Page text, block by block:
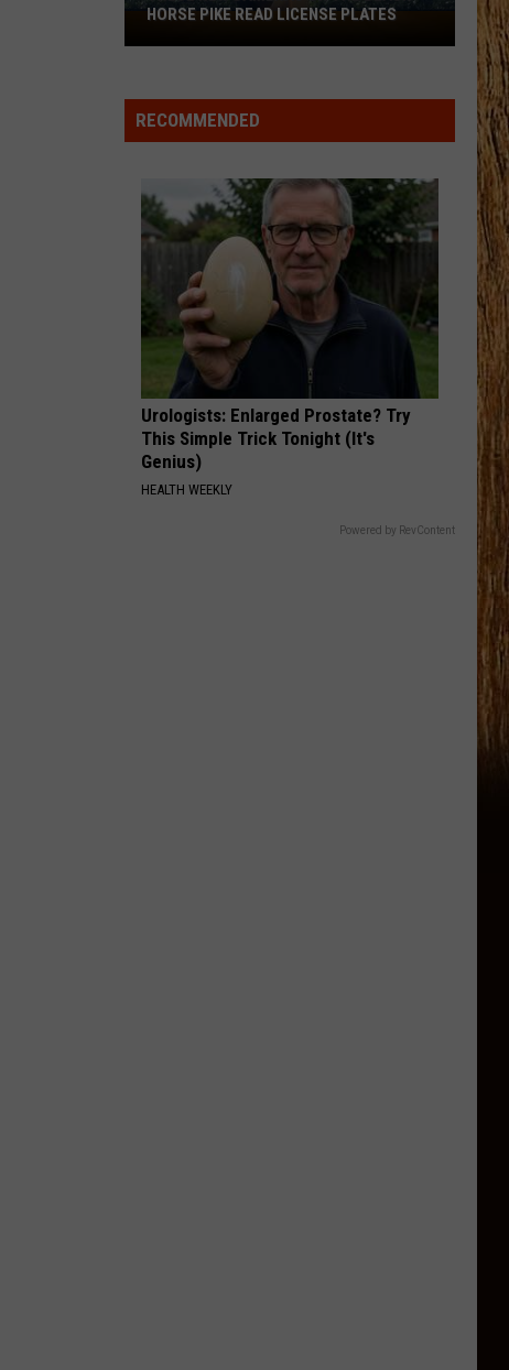
LambertFour the Record
MatthewWe All Grow Up - EP
VIEW ALL RECENTLY PLAYED SONGS
These
New
on
the
Horse
Pike
Read
Plates
HORSE PIKE READ LICENSE PLATES
RECOMMENDED
Urologists: Enlarged Prostate? Try
This Simple Trick Tonight (It's
Genius)
HEALTH WEEKLY
Powered by RevContent